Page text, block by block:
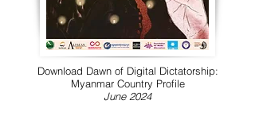
Download Dawn of Digital Dictatorship:
Myanmar Country Profile
June 2024